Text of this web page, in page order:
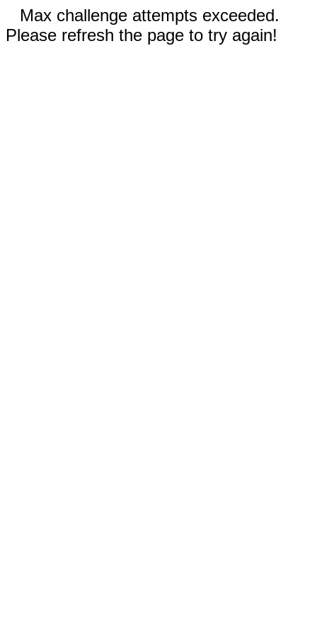
Max challenge attempts exceeded.
Please refresh the page to try again!